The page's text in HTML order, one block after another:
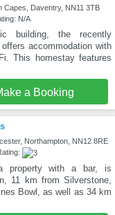
Capes, Daventry, NN11 3TB
N/A
building, the recently
accommodation with
This homestay features
a Booking
Northampton, NN12 8RE
property with a bar, is
11 km from Silverstone,
Bowl, as well as 34 km